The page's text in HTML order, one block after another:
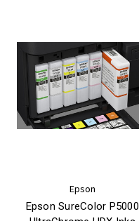
Epson
Epson SureColor P5000